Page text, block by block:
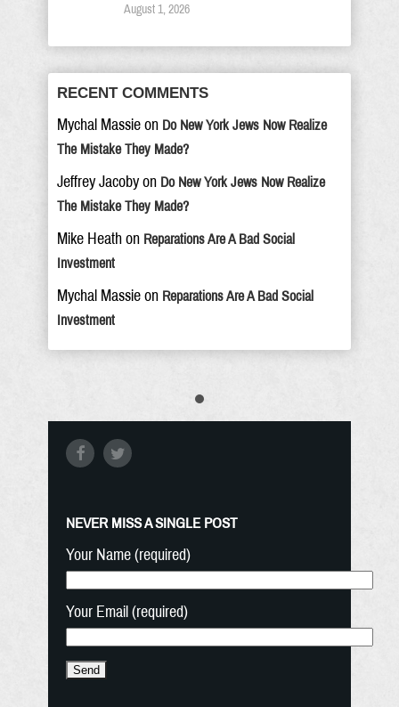
August 1, 2026
RECENT COMMENTS
Mychal Massie on Do New York Jews Now Realize
The Mistake They Made?
Jeffrey Jacoby on Do New York Jews Now Realize
The Mistake They Made?
Mike Heath on Reparations Are A Bad Social
Investment
Mychal Massie on Reparations Are A Bad Social
Investment
NEVER MISS A SINGLE POST
Your Name (required)
Your Email (required)